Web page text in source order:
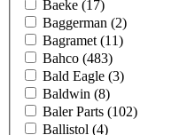
Baeke (17)
Baggerman (2)
Bagramet (11)
Bahco (483)
Bald Eagle (3)
Baldwin (8)
Baler Parts (102)
Ballistol (4)